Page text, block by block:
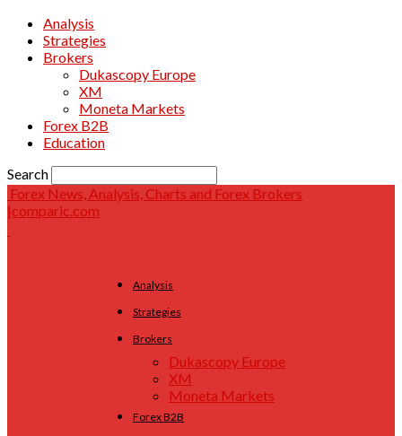
Analysis
Strategies
Brokers
Dukascopy Europe
XM
Moneta Markets
Forex B2B
Education
Search
Forex News, Analysis, Charts and Forex Brokers
|comparic.com
Analysis
Strategies
Brokers
Dukascopy Europe
XM
Moneta Markets
Forex B2B